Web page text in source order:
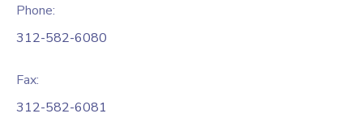
Phone:
312-582-6080
Fax:
312-582-6081